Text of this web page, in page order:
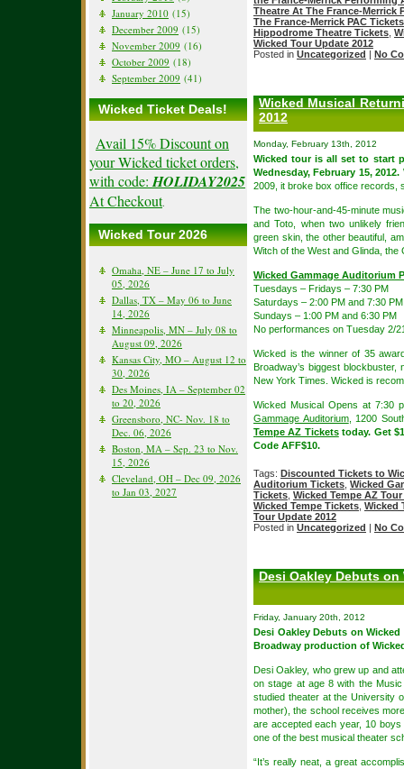
January 2010 (15)
December 2009 (15)
November 2009 (16)
October 2009 (18)
September 2009 (41)
Wicked Ticket Deals!
Avail 15% Discount on
your Wicked ticket orders,
with code: HOLIDAY2025
At Checkout.
Wicked Tour 2026
Omaha, NE – June 17 to July
05, 2026
Dallas, TX – May 06 to June
14, 2026
Minneapolis, MN – July 08 to
August 09, 2026
Kansas City, MO – August 12 to
30, 2026
Des Moines, IA – September 02
to 20, 2026
Greensboro, NC- Nov. 18 to
Dec. 06, 2026
Boston, MA – Sep. 23 to Nov.
15, 2026
Cleveland, OH – Dec 09, 2026
to Jan 03, 2027
Theatre At The France-Merrick
The France-Merrick PAC Tickets
Hippodrome Theatre Tickets
Wicked Tour Update 2012
Posted in Uncategorized | No
Wicked Musical
2012
Monday, February 13th, 2012
Wicked tour is all set to start
Wednesday, February 15, 2012.
2009, it broke box office records,
The two-hour-and-45-minute
and Toto, when two unlikely
green skin, the other beautiful,
Witch of the West and Glinda, the
Wicked Gammage Auditorium
Tuesdays – Fridays – 7:30 PM
Saturdays – 2:00 PM and 7:30 PM
Sundays – 1:00 PM and 6:30 PM
No performances on Tuesday 2/
Wicked is the winner of 35
Broadway’s biggest blockbuster,
New York Times. Wicked is
Wicked Musical Opens at 7:30
Gammage Auditorium, 1200
Tempe AZ Ticketstoday. Get
Code AFF$10.
Tags: Discounted Tickets to
Auditorium Tickets Wicked
Tickets Wicked Tempe AZ
Wicked Tempe Tickets Wicked
Tour Update 2012
Posted in Uncategorized | No
Desi Oakley Debuts
Friday, January 20th, 2012
Desi Oakley Debuts on
Broadway production of
Desi Oakley, who grew up and
on stage at age 8 with the
studied theater at the University
mother), the school receives
are accepted each year, 10
one of the best musical theater
“It’s really neat, a great